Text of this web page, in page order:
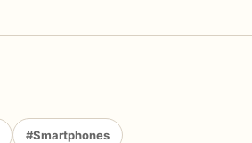
#Smartphones